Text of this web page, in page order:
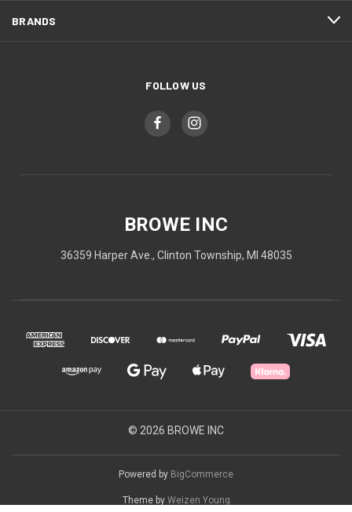
BRANDS
FOLLOW US
BROWE INC
36359 Harper Ave., Clinton Township, MI 48035
© 2026 BROWE INC
Powered by BigCommerce
Theme by Weizen Young